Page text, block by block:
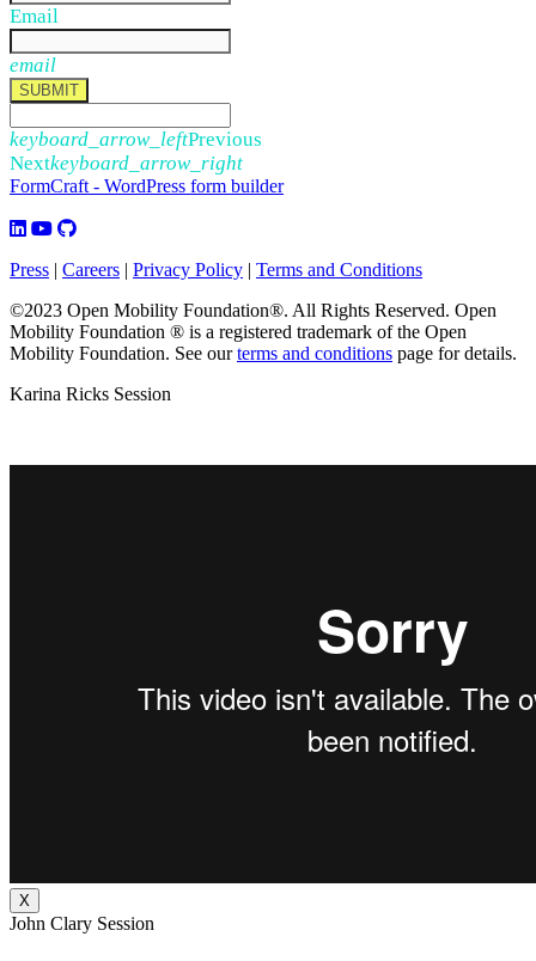
Email
email
SUBMIT
keyboard_arrow_leftPrevious
Nextkeyboard_arrow_right
FormCraft - WordPress form builder
Press | Careers | Privacy Policy | Terms and Conditions
©2023 Open Mobility Foundation®. All Rights Reserved. Open
Mobility Foundation ® is a registered trademark of the Open
Mobility Foundation. See ourterms and conditions page for details.
Karina Ricks Session
X
John Clary Session